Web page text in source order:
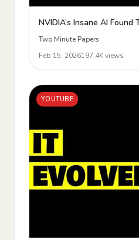
NVIDIA’s Insane AI
Two Minute Papers
Feb 15, 2026197.4K views
YOUTUBE